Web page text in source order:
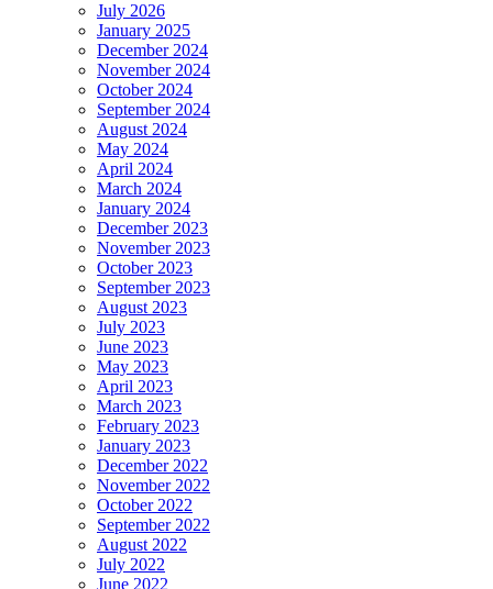
July 2026
January 2025
December 2024
November 2024
October 2024
September 2024
August 2024
May 2024
April 2024
March 2024
January 2024
December 2023
November 2023
October 2023
September 2023
August 2023
July 2023
June 2023
May 2023
April 2023
March 2023
February 2023
January 2023
December 2022
November 2022
October 2022
September 2022
August 2022
July 2022
June 2022